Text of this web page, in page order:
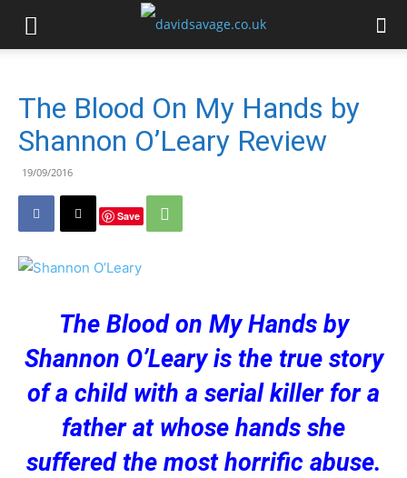
The Blood On My Hands by
Shannon O’Leary Review
19/09/2016
Save
The Blood on My Hands by
Shannon O’Leary is the true story
of a child with a serial killer for a
father at whose hands she
suffered the most horrific abuse.